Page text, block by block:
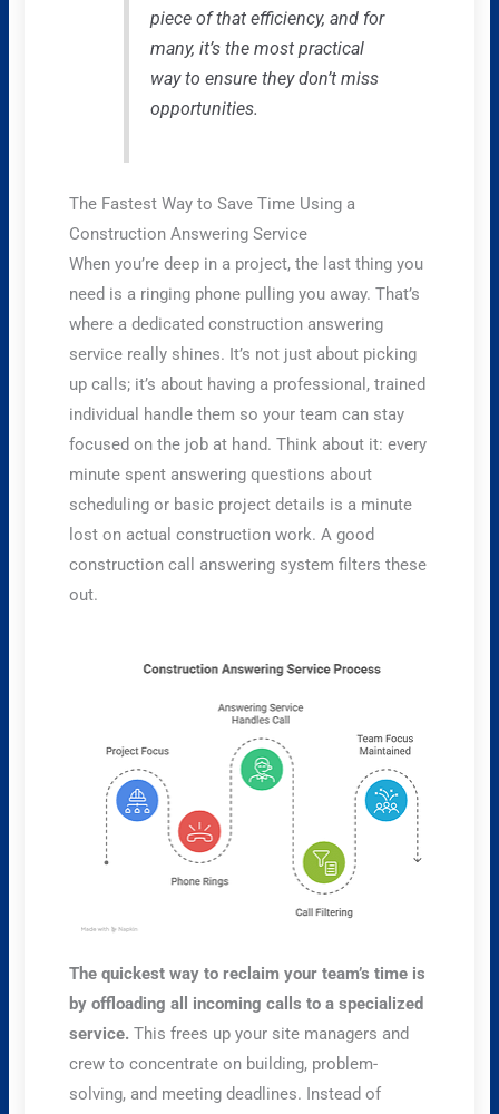
piece of that efficiency, and for
many, it’s the most practical
way to ensure they don’t miss
opportunities.
The Fastest Way to Save Time Using a
Construction Answering Service
When you’re deep in a project, the last thing you
need is a ringing phone pulling you away. That’s
where a dedicated construction answering
service really shines. It’s not just about picking
up calls; it’s about having a professional, trained
individual handle them so your team can stay
focused on the job at hand. Think about it: every
minute spent answering questions about
scheduling or basic project details is a minute
lost on actual construction work. A good
construction call answering system filters these
out.
The quickest way to reclaim your team’s time is
by offloading all incoming calls to a specialized
service. This frees up your site managers and
crew to concentrate on building, problem-
solving, and meeting deadlines. Instead of